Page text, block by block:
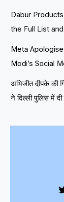
Dabur
the Full List
Meta
Modi’s Social
अभिजीत दीपके की
ने दिल्ली पुलिस में